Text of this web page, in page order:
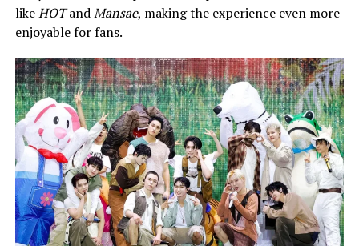
likeHOTandMansae, making the experience even more
enjoyable for fans.